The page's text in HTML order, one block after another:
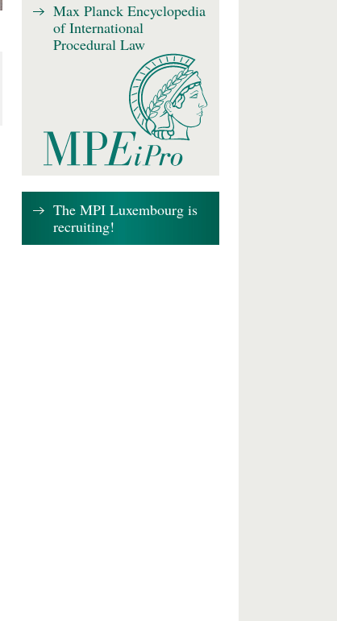
Max Planck Encyclopedia
of International
Procedural Law
The MPI Luxembourg is
recruiting!